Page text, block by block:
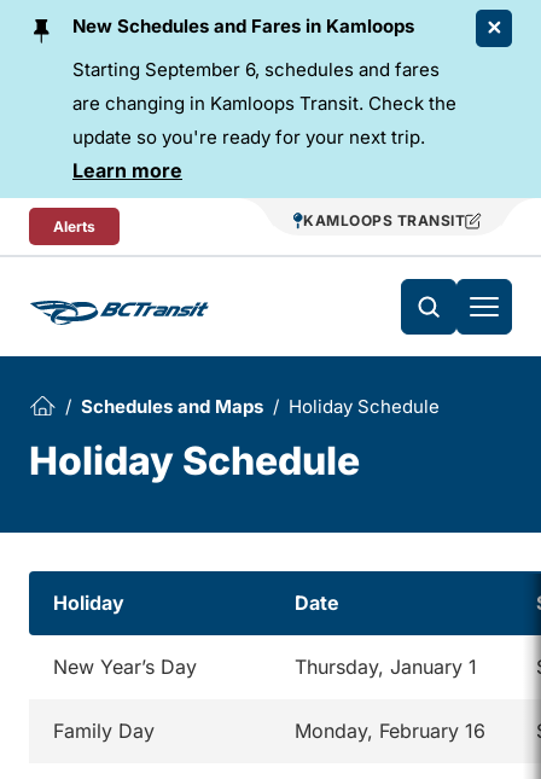
Skip To Content
New Schedules and Fares in Kamloops
Starting September 6, schedules and fares
are changing in Kamloops Transit. Check the
update so you're ready for your next trip.
Learn more
Alerts KAMLOOPS TRANSIT
Schedules and Maps Holiday Schedule
Holiday Schedule
Holiday Date
New Year’s Day Thursday, January 1
Family Day Monday, February 16